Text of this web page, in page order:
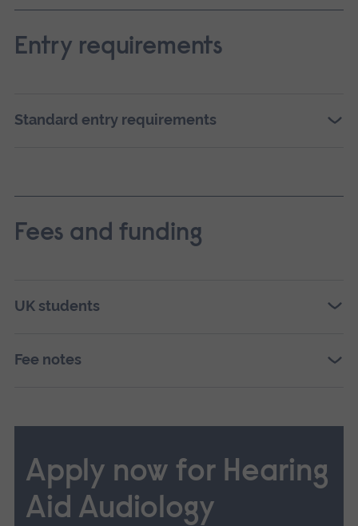
Entry requirements
Standard entry requirements
Fees and funding
UK students
Fee notes
Apply now for Hearing
Aid Audiology